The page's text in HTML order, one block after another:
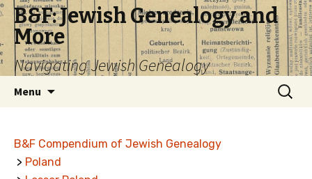
B&F: Jewish Genealogy and
More
Navigating Jewish Genealogy
Menu
Search
for:
B&F Compendium of Jewish Genealogy
> Poland